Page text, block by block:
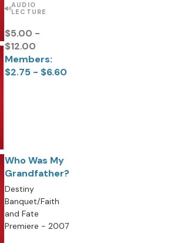
AUDIO
LECTURE
$5.00 -
$12.00
Members:
$2.75 - $6.60
Who Was My
Grandfather?
Destiny
Banquet/Faith
and Fate
Premiere - 2007